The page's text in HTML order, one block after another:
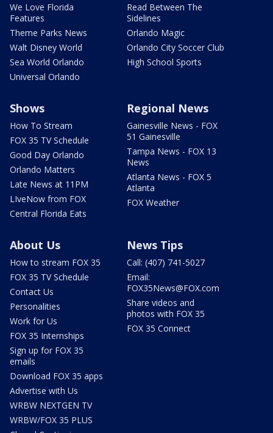
We Love Florida
Features
Theme Parks News
Walt Disney World
Sea World Orlando
Universal Orlando
Read Between The
Sidelines
Orlando Magic
Orlando City Soccer Club
High School Sports
Shows
How To Stream
FOX 35 TV Schedule
Good Day Orlando
Orlando Matters
Late News at 11PM
LIveNow from FOX
Central Florida Eats
Regional News
Gainesville News - FOX
51 Gainesville
Tampa News - FOX 13
News
Atlanta News - FOX 5
Atlanta
FOX Weather
About Us
How to stream FOX 35
FOX 35 TV Schedule
Contact Us
Personalities
Work for Us
FOX 35 Internships
Sign up for FOX 35
emails
Download FOX 35 apps
Advertise with Us
WRBW NEXTGEN TV
WRBW/FOX 35 PLUS
News Tips
Call: (407) 741-5027
Email:
FOX35News@FOX.com
Share videos and
photos with FOX 35
FOX 35 Connect